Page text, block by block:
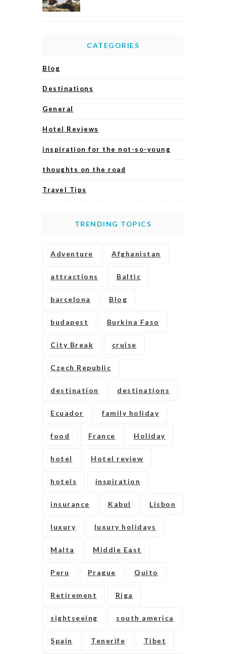
CATEGORIES
Blog
Destinations
General
Hotel Reviews
inspiration for the not-so-young
thoughts on the road
Travel Tips
TRENDING TOPICS
Adventure Afghanistan
attractions Baltic
barcelona Blog
budapest Burkina Faso
City Break cruise
Czech Republic
destination destinations
Ecuador family holiday
food France Holiday
hotel Hotel review
hotels inspiration
insurance Kabul Lisbon
luxury luxury holidays
Malta Middle East
Peru Prague Quito
Retirement Riga
sightseeing south america
Spain Tenerife Tibet